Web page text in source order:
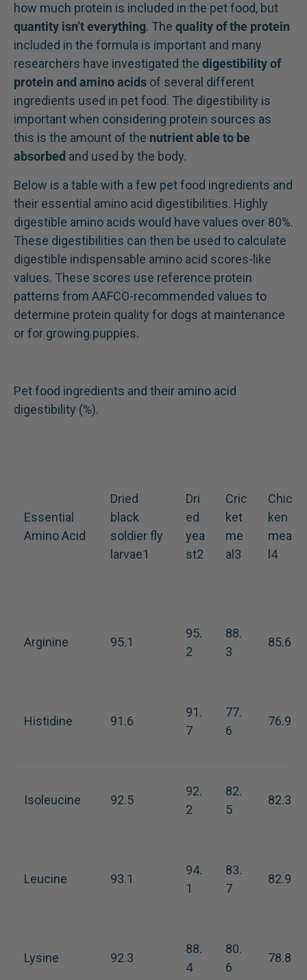
how much protein is included in the pet food, but
quantity isn’t everything. The quality of the protein
included in the formula is important and many
researchers have investigated the digestibility of
protein and amino acids of several different
ingredients used in pet food. The digestibility is
important when considering protein sources as
this is the amount of the nutrient able to be
absorbed and used by the body.
Below is a table with a few pet food ingredients and
their essential amino acid digestibilities. Highly
digestible amino acids would have values over 80%.
These digestibilities can then be used to calculate
digestible indispensable amino acid scores-like
values. These scores use reference protein
patterns from AAFCO-recommended values to
determine protein quality for dogs at maintenance
or for growing puppies.
Pet food ingredients and their amino acid
digestibility (%).
Essential
Amino Acid
Dried
black
soldier fly
larvae1
Dri
ed
yea
st2
Cric
ket
me
al3
Chic
ken
mea
l4
Arginine 95.1
95.
2
88.
3
85.6
Histidine 91.6
91.
7
77.
6
76.9
Isoleucine 92.5
92.
2
82.
5
82.3
Leucine 93.1
94.
1
83.
7
82.9
Lysine 92.3
88.
4
80.
6
78.8